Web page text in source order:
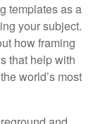
templates as a
your subject.
how framing
that help with
world’s most